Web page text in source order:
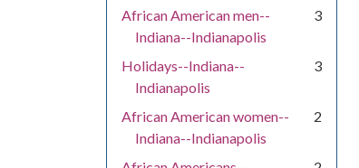
African American men--
Indiana--Indianapolis
3
Holidays--Indiana--
Indianapolis
3
African American women--
Indiana--Indianapolis
2